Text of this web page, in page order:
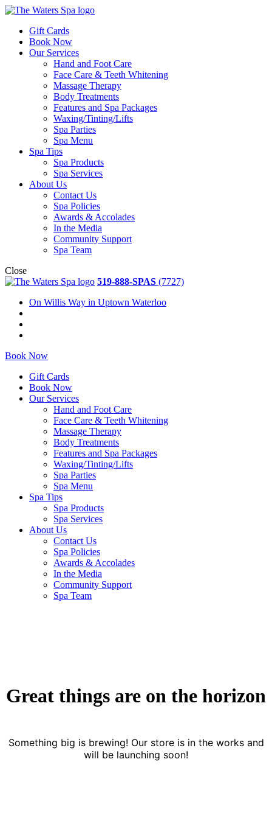
Gift Cards
Book Now
Our Services
Hand and Foot Care
Face Care & Teeth Whitening
Massage Therapy
Body Treatments
Features and Spa Packages
Waxing/Tinting/Lifts
Spa Parties
Spa Menu
Spa Tips
Spa Products
Spa Services
About Us
Contact Us
Spa Policies
Awards & Accolades
In the Media
Community Support
Spa Team
Close
519-888-SPAS (7727)
On Willis Way in Uptown Waterloo
Book Now
Gift Cards
Book Now
Our Services
Hand and Foot Care
Face Care & Teeth Whitening
Massage Therapy
Body Treatments
Features and Spa Packages
Waxing/Tinting/Lifts
Spa Parties
Spa Menu
Spa Tips
Spa Products
Spa Services
About Us
Contact Us
Spa Policies
Awards & Accolades
In the Media
Community Support
Spa Team
Great things are on the horizon
Something big is brewing! Our store is in the works and
will be launching soon!